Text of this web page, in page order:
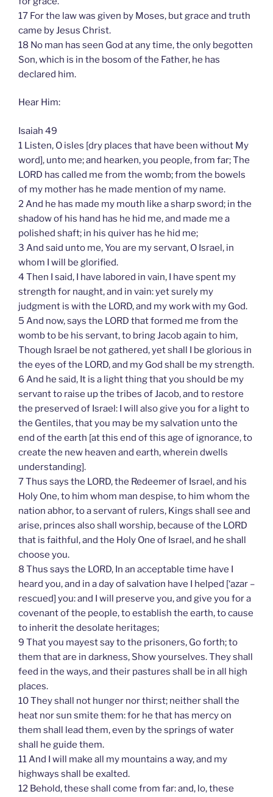
17 For the law was given by Moses, but grace and truth
came by Jesus Christ.
18 No man has seen God at any time, the only begotten
Son, which is in the bosom of the Father, he has
declared him.
Hear Him:
Isaiah 49
1 Listen, O isles [dry places that have been without My
word], unto me; and hearken, you people, from far; The
LORD has called me from the womb; from the bowels
of my mother has he made mention of my name.
2 And he has made my mouth like a sharp sword; in the
shadow of his hand has he hid me, and made me a
polished shaft; in his quiver has he hid me;
3 And said unto me, You are my servant, O Israel, in
whom I will be glorified.
4 Then I said, I have labored in vain, I have spent my
strength for naught, and in vain: yet surely my
judgment is with the LORD, and my work with my God.
5 And now, says the LORD that formed me from the
womb to be his servant, to bring Jacob again to him,
Though Israel be not gathered, yet shall I be glorious in
the eyes of the LORD, and my God shall be my strength.
6 And he said, It is a light thing that you should be my
servant to raise up the tribes of Jacob, and to restore
the preserved of Israel: I will also give you for a light to
the Gentiles, that you may be my salvation unto the
end of the earth [at this end of this age of ignorance, to
create the new heaven and earth, wherein dwells
understanding].
7 Thus says the LORD, the Redeemer of Israel, and his
Holy One, to him whom man despise, to him whom the
nation abhor, to a servant of rulers, Kings shall see and
arise, princes also shall worship, because of the LORD
that is faithful, and the Holy One of Israel, and he shall
choose you.
8 Thus says the LORD, In an acceptable time have I
heard you, and in a day of salvation have I helped [‘azar –
rescued] you: and I will preserve you, and give you for a
covenant of the people, to establish the earth, to cause
to inherit the desolate heritages;
9 That you mayest say to the prisoners, Go forth; to
them that are in darkness, Show yourselves. They shall
feed in the ways, and their pastures shall be in all high
places.
10 They shall not hunger nor thirst; neither shall the
heat nor sun smite them: for he that has mercy on
them shall lead them, even by the springs of water
shall he guide them.
11 And I will make all my mountains a way, and my
highways shall be exalted.
12 Behold, these shall come from far: and, lo, these